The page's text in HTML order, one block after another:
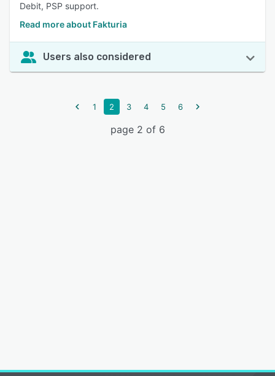
Debit, PSP support.
Read more about Fakturia
Users also considered
1 2 3 4 5 6
page 2 of 6